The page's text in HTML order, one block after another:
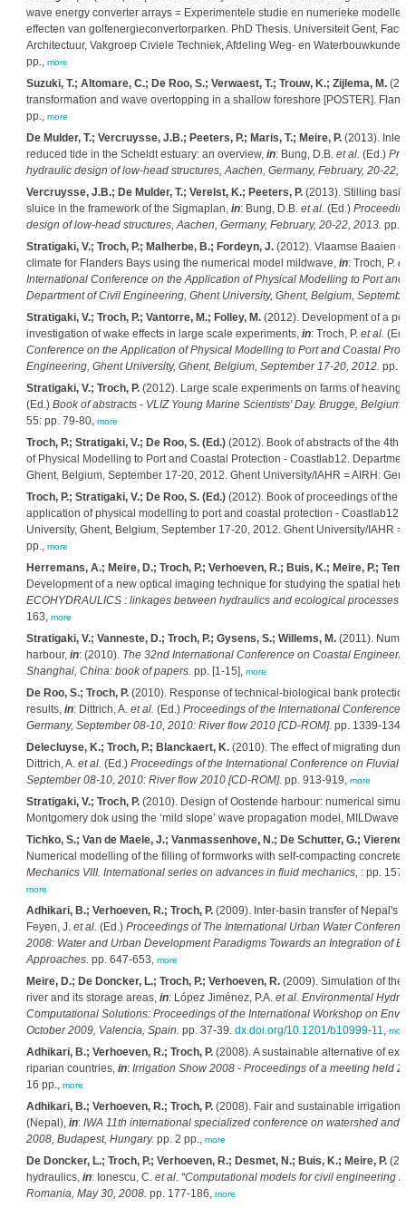
wave energy converter arrays = Experimentele studie en numerieke
effecten van golfenergieconvertorparken. PhD Thesis. Universiteit Gent,
Architectuur, Vakgroep Civiele Techniek, Afdeling Weg- en
pp., more
Suzuki, T.; Altomare, C.; De Roo, S.; Verwaest, T.; Trouw, K.; Zijlema, M.
transformation and wave overtopping in a shallow foreshore [POSTER].
pp., more
De Mulder, T.; Vercruysse, J.B.; Peeters, P.; Maris, T.; Meire, P.(2013). Inlet
reduced tide in the Scheldt estuary: an overview, in: Bung, D.B. et al. (Ed.)
hydraulic design of low-head structures, Aachen, Germany, February, 20-22,
Vercruysse, J.B.; De Mulder, T.; Verelst, K.; Peeters, P.(2013). Stilling
sluice in the framework of the Sigmaplan, in: Bung, D.B. et al. (Ed.)
design of low-head structures, Aachen, Germany, February, 20-22, 2013. pp.
Stratigaki, V.; Troch, P.; Malherbe, B.; Fordeyn, J.(2012). Vlaamse Baaien
climate for Flanders Bays using the numerical model mildwave, in: Troch, P.
International Conference on the Application of Physical Modelling to Port
Department of Civil Engineering, Ghent University, Ghent, Belgium,
Stratigaki, V.; Troch, P.; Vantorre, M.; Folley, M.(2012). Development of a
investigation of wake effects in large scale experiments, in: Troch, P. et al.
Conference on the Application of Physical Modelling to Port and Coastal
Engineering, Ghent University, Ghent, Belgium, September 17-20, 2012. pp.
Stratigaki, V.; Troch, P.(2012). Large scale experiments on farms of
(Ed.) Book of abstracts - VLIZ Young Marine Scientists' Day. Brugge,
55: pp. 79-80, more
Troch, P.; Stratigaki, V.; De Roo, S. (Ed.)(2012). Book of abstracts of the 4th
of Physical Modelling to Port and Coastal Protection - Coastlab12.
Ghent, Belgium, September 17-20, 2012. Ghent University/IAHR = AIRH:
Troch, P.; Stratigaki, V.; De Roo, S. (Ed.)(2012). Book of proceedings of the
application of physical modelling to port and coastal protection -
University, Ghent, Belgium, September 17-20, 2012. Ghent University/IAHR
pp., more
Herremans, A.; Meire, D.; Troch, P.; Verhoeven, R.; Buis, K.; Meire, P.;
Development of a new optical imaging technique for studying the spatial
ECOHYDRAULICS : linkages between hydraulics and ecological processes
163, more
Stratigaki, V.; Vanneste, D.; Troch, P.; Gysens, S.; Willems, M.(2011).
harbour, in: (2010). The 32nd International Conference on Coastal
Shanghai, China: book of papers. pp. [1-15], more
De Roo, S.; Troch, P.(2010). Response of technical-biological bank
results, in: Dittrich, A. et al. (Ed.) Proceedings of the International
Germany, September 08-10, 2010: River flow 2010 [CD-ROM]. pp. 1339-
Delecluyse, K.; Troch, P.; Blanckaert, K.(2010). The effect of migrating
Dittrich, A. et al. (Ed.) Proceedings of the International Conference on Fluvial
September 08-10, 2010: River flow 2010 [CD-ROM]. pp. 913-919, more
Stratigaki, V.; Troch, P.(2010). Design of Oostende harbour: numerical
Montgomery dok using the ‘mild slope’ wave propagation model,
Tichko, S.; Van de Maele, J.; Vanmassenhove, N.; De Schutter, G.;
Numerical modelling of the filling of formworks with self-compacting concrete,
Mechanics VIII. International series on advances in fluid mechanics, : pp.
more
Adhikari, B.; Verhoeven, R.; Troch, P.(2009). Inter-basin transfer of Nepal's
Feyen, J. et al. (Ed.) Proceedings of The International Urban Water
2008: Water and Urban Development Paradigms Towards an Integration of
Approaches. pp. 647-653, more
Meire, D.; De Doncker, L.; Troch, P.; Verhoeven, R.(2009). Simulation of
river and its storage areas, in: López Jiménez, P.A. et al. Environmental
Computational Solutions: Proceedings of the International Workshop on
October 2009, Valencia, Spain. pp. 37-39. dx.doi.org/10.1201/b10999-11,
Adhikari, B.; Verhoeven, R.; Troch, P.(2008). A sustainable alternative of
riparian countries, in: Irrigation Show 2008 - Proceedings of a meeting held
16 pp., more
Adhikari, B.; Verhoeven, R.; Troch, P.(2008). Fair and sustainable irrigation
(Nepal), in: IWA 11th international specialized conference on watershed and
2008, Budapest, Hungary. pp. 2 pp., more
De Doncker, L.; Troch, P.; Verhoeven, R.; Desmet, N.; Buis, K.; Meire, P.
hydraulics, in: Ionescu, C. et al. “Computational models for civil engineering
Romania, May 30, 2008. pp. 177-186, more